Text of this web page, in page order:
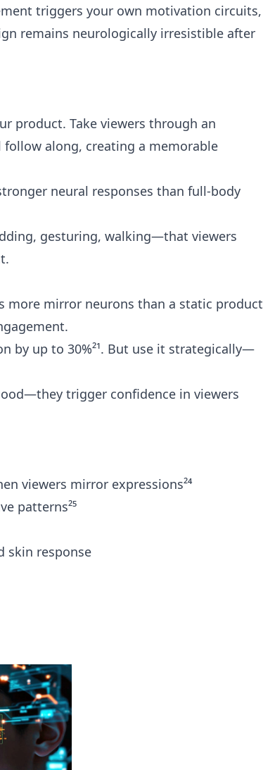
triggers your own motivation circuits,
remains neurologically irresistible after
product. Take viewers through an
along, creating a memorable
neural responses than full-body
gesturing, walking—that viewers
more mirror neurons than a static product
by up to 30%²¹. But use it strategically—
trigger confidence in viewers
viewers mirror expressions²⁴
patterns²⁵
skin response